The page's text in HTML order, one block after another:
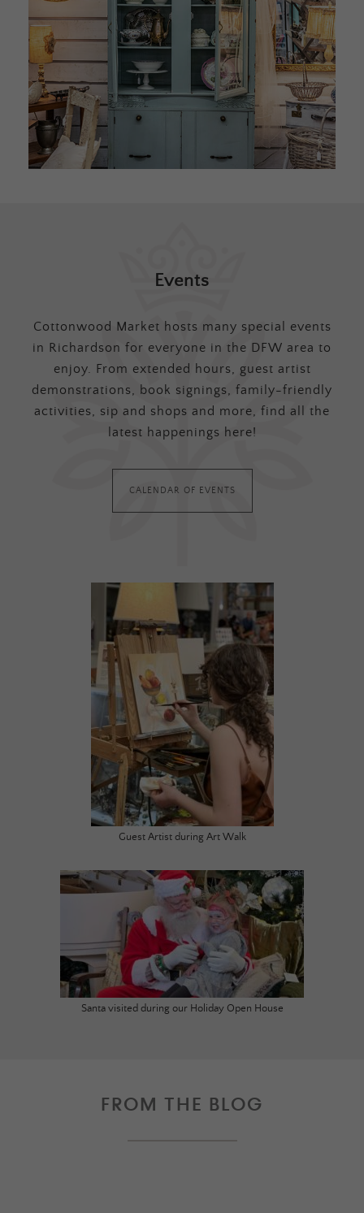
Events
Cottonwood Market hosts many special events
in Richardson for everyone in the DFW area to
enjoy. From extended hours, guest artist
demonstrations, book signings, family-friendly
activities, sip and shops and more, find all the
latest happenings here!
CALENDAR OF EVENTS
Guest Artist during Art Walk
Santa visited during our Holiday Open House
FROM THE BLOG